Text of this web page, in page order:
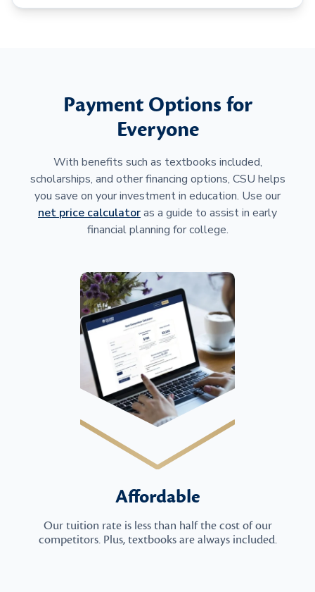
Payment Options for
Everyone
With benefits such as textbooks included,
scholarships, and other financing options, CSU helps
you save on your investment in education. Use our
net price calculatoras a guide to assist in early
financial planning for college.
Affordable
Our tuition rate is less than half the cost of our
competitors. Plus, textbooks are always included.